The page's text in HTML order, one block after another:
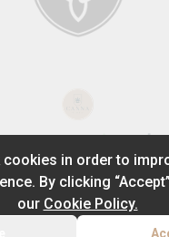
ADD TO
in order to
By clicking
our Cookie Policy.